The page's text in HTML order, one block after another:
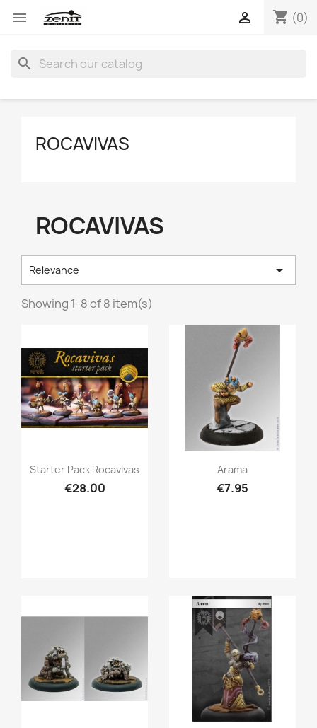
 shopping_cart (0)

search
ROCAVIVAS
ROCAVIVAS
Relevance 
Showing 1-8 of 8 item(s)
Quick view
Starter Pack Rocavivas
€28.00
Quick view
Arama
€7.95